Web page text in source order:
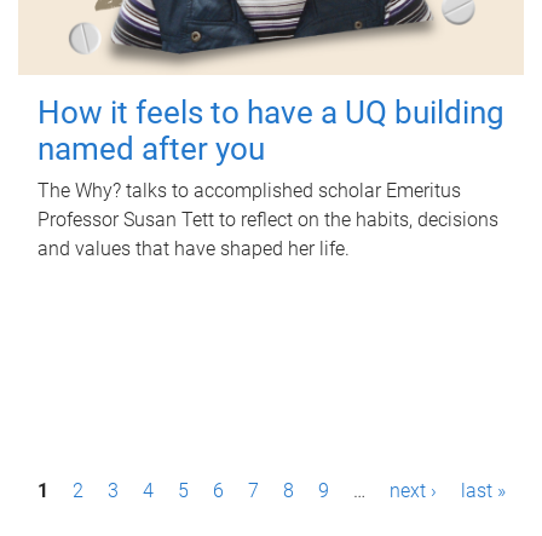
How it feels to have a UQ building
named after you
The Why? talks to accomplished scholar Emeritus
Professor Susan Tett to reflect on the habits, decisions
and values that have shaped her life.
P1 2 3 4 5 6 7 8 9 … next › last »